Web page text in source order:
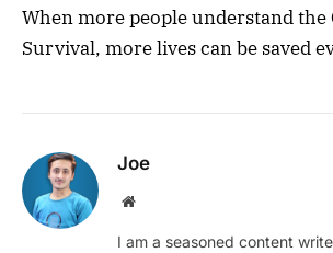
When more people understand the
Survival, more lives can be saved
Joe
Website
I am a seasoned content